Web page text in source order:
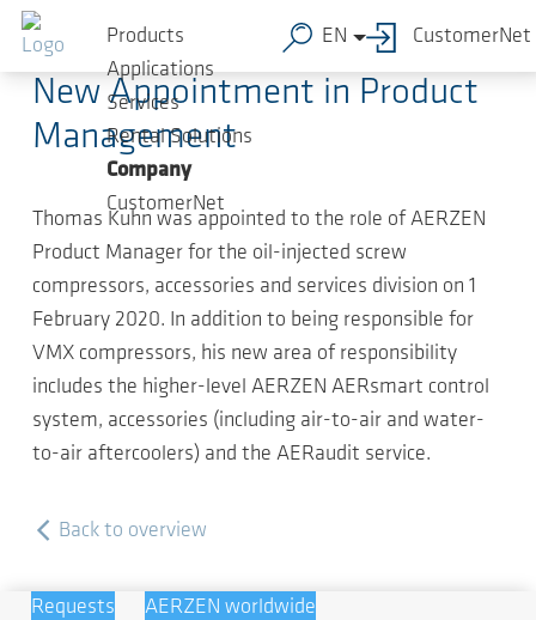
Skip to main content
Products
Applications
Services
Rental Solutions
Company
CustomerNet
EN CustomerNet
2020-05-12-Compact news
New Appointment in Product
Management
Thomas Kuhn was appointed to the role of AERZEN
Product Manager for the oil-injected screw
compressors, accessories and services division on 1
February 2020. In addition to being responsible for
VMX compressors, his new area of responsibility
includes the higher-level AERZEN AERsmart control
system, accessories (including air-to-air and water-
to-air aftercoolers) and the AERaudit service.
Back to overview
Requests AERZEN worldwide